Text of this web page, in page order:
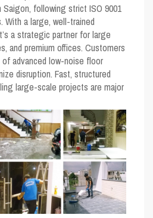
Saigon, following strict ISO 9001
With a large, well-trained
a strategic partner for large
and premium offices. Customers
advanced low-noise floor
disruption. Fast, structured
large-scale projects are major